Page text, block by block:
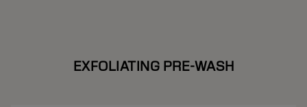
EXFOLIATING PRE-WASH